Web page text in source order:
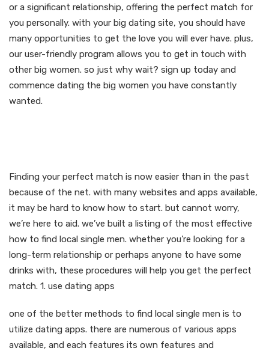
or a significant relationship, offering the perfect match for
you personally. with your big dating site, you should have
many opportunities to get the love you will ever have. plus,
our user-friendly program allows you to get in touch with
other big women. so just why wait? sign up today and
commence dating the big women you have constantly
wanted.
Finding your perfect match is now easier than in the past
because of the net. with many websites and apps available,
it may be hard to know how to start. but cannot worry,
we’re here to aid. we’ve built a listing of the most effective
how to find local single men. whether you’re looking for a
long-term relationship or perhaps anyone to have some
drinks with, these procedures will help you get the perfect
match. 1. use dating apps
one of the better methods to find local single men is to
utilize dating apps. there are numerous of various apps
available, and each features its own features and